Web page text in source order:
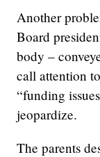
Another
Board
body –
call attention
“funding
jeopardize.
The parents